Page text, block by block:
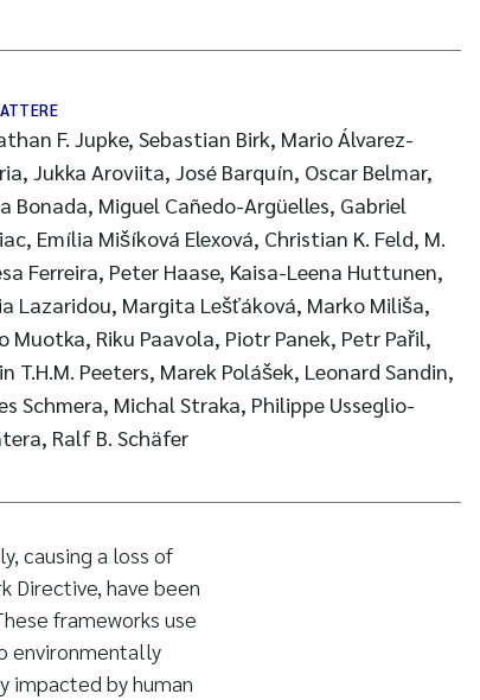
F. Jupke, Sebastian Birk, Mario Álvarez-
Jukka Aroviita, José Barquín, Oscar Belmar,
Bonada, Miguel Cañedo-Argüelles, Gabriel
Emília Mišíková Elexová, Christian K. Feld, M.
Ferreira, Peter Haase, Kaisa-Leena Huttunen,
Lazaridou, Margita Lešťáková, Marko Miliša,
Muotka, Riku Paavola, Piotr Panek, Petr Pařil,
T.H.M. Peeters, Marek Polášek, Leonard Sandin,
Schmera, Michal Straka, Philippe Usseglio-
Ralf B. Schäfer
causing a loss of
Directive, have been
frameworks use
environmentally
impacted by human